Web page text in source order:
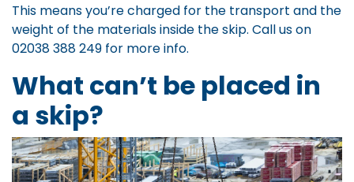
This means you’re charged for the transport and the
weight of the materials inside the skip. Call us on
02038 388 249 for more info.
What can’t be placed in
a skip?